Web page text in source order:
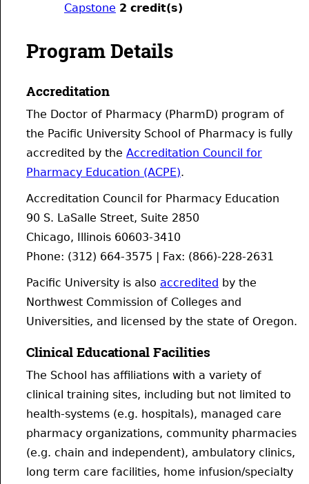
Capstone 2 credit(s)
Program Details
Accreditation
The Doctor of Pharmacy (PharmD) program of
the Pacific University School of Pharmacy is fully
accredited by the Accreditation Council for
Pharmacy Education (ACPE).
Accreditation Council for Pharmacy Education
90 S. LaSalle Street, Suite 2850
Chicago, Illinois 60603-3410
Phone: (312) 664-3575 | Fax: (866)-228-2631
Pacific University is also accredited by the
Northwest Commission of Colleges and
Universities, and licensed by the state of Oregon.
Clinical Educational Facilities
The School has affiliations with a variety of
clinical training sites, including but not limited to
health-systems (e.g. hospitals), managed care
pharmacy organizations, community pharmacies
(e.g. chain and independent), ambulatory clinics,
long term care facilities, home infusion/specialty